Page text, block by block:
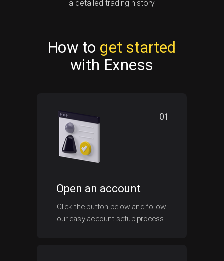
a detailed trading history
How to get started
with Exness
Click the button below and follow
our easy account setup process
01
Open an account